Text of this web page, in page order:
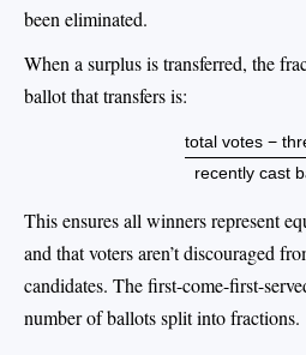
been eliminated.
When a surplus is transferred, the
ballot that transfers is:
total votes −
recently cast
This ensures all winners represent
and that voters aren’t discouraged
candidates. The first-come-first-
number of ballots split into fractions.